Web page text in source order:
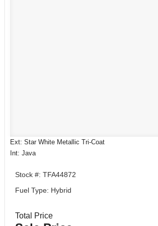
Ext: Star White Metallic Tri-Coat
Int: Java
Stock #: TFA44872
Fuel Type: Hybrid
Total Price